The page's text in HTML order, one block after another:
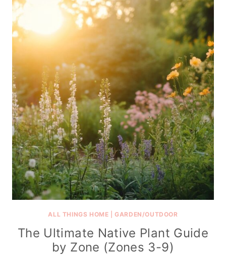
ALL THINGS HOME |GARDEN/OUTDOOR
The Ultimate Native Plant Guide
by Zone (Zones 3-9)